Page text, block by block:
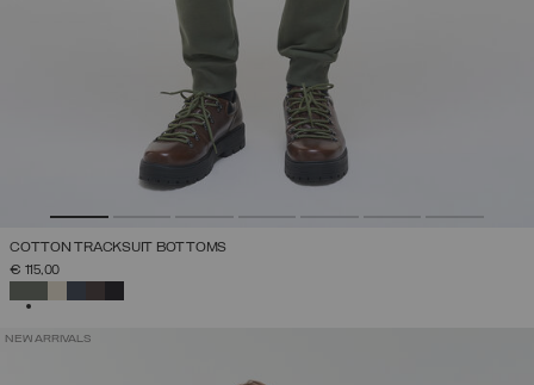
COTTON TRACKSUIT BOTTOMS
€ 115,00
NEW ARRIVALS